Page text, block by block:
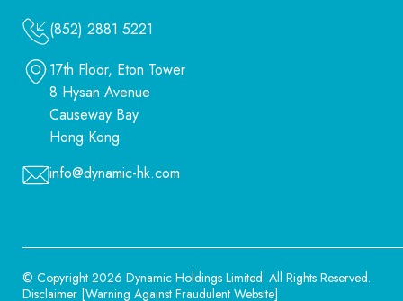
(852) 2881 5221
17th Floor, Eton Tower
8 Hysan Avenue
Causeway Bay
Hong Kong
info@dynamic-hk.com
© Copyright 2026 Dynamic Holdings Limited. All Rights Reserved.
Disclaimer [Warning Against Fraudulent Website]